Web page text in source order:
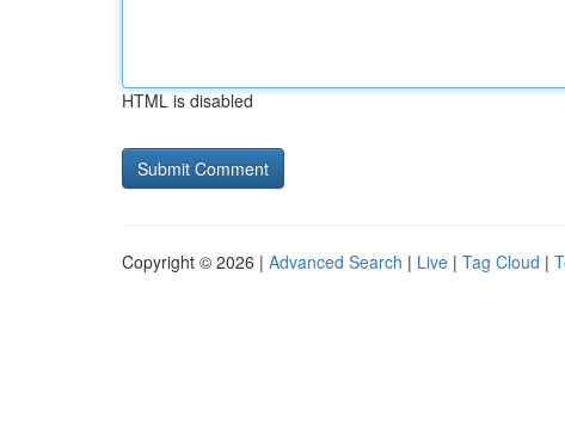
HTML is disabled
Copyright © 2026 | Advanced Search | Live | Tag Cloud |